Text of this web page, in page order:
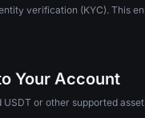
verification (KYC). This
Your Account
or other supported